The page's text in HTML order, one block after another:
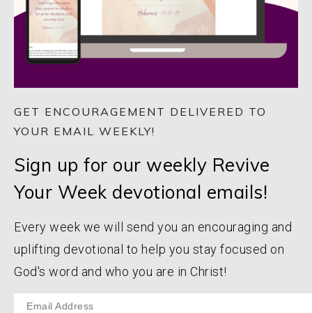
GET ENCOURAGEMENT DELIVERED TO
YOUR EMAIL WEEKLY!
Sign up for our weekly Revive
Your Week devotional emails!
Every week we will send you an encouraging and
uplifting devotional to help you stay focused on
God's word and who you are in Christ!
Email Address